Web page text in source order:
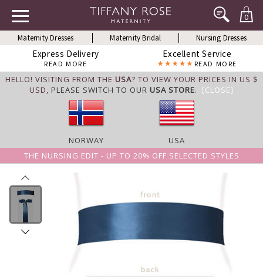
0
Maternity Dresses Maternity Bridal Nursing Dresses
Express Delivery
READ MORE
Excellent Service
READ MORE
HELLO! VISITING FROM THE USA? TO VIEW YOUR PRICES IN US $
USD, PLEASE SWITCH TO OUR USA STORE. [CLOSE]
NORWAY
USA
THE NURSING EDIT - UP TO 20% OFF SELECTED STYLES